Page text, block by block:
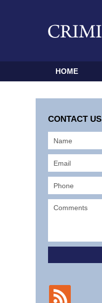
HOME
CONTACT US